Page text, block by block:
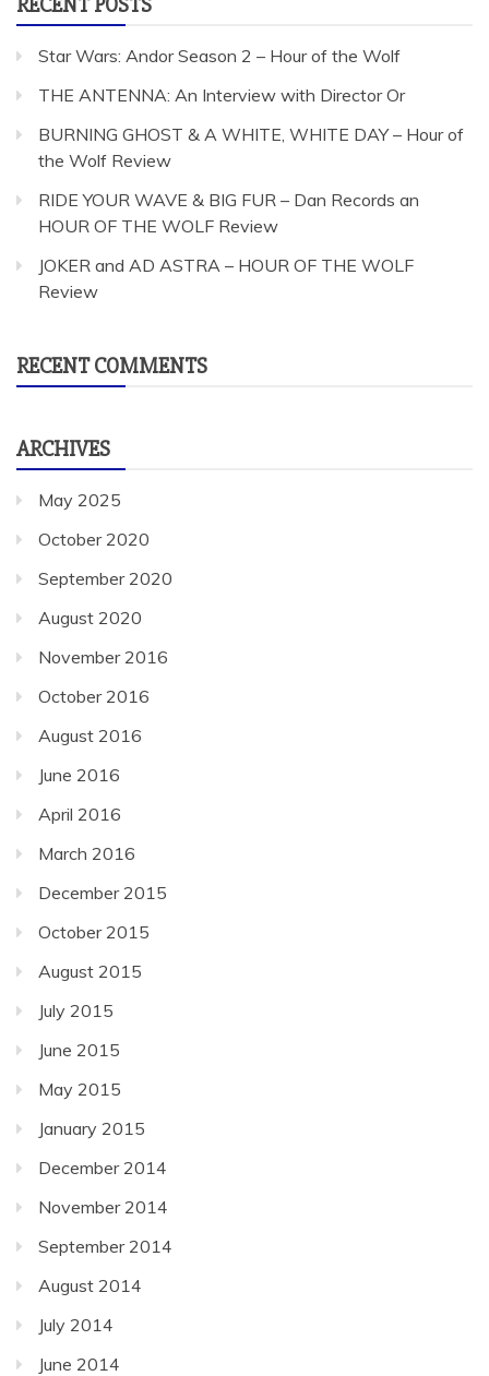
Star Wars: Andor Season 2 – Hour of the Wolf
THE ANTENNA: An Interview with Director Or
BURNING GHOST & A WHITE, WHITE DAY – Hour of
the Wolf Review
RIDE YOUR WAVE & BIG FUR – Dan Records an
HOUR OF THE WOLF Review
JOKER and AD ASTRA – HOUR OF THE WOLF
Review
RECENT COMMENTS
ARCHIVES
May 2025
October 2020
September 2020
August 2020
November 2016
October 2016
August 2016
June 2016
April 2016
March 2016
December 2015
October 2015
August 2015
July 2015
June 2015
May 2015
January 2015
December 2014
November 2014
September 2014
August 2014
July 2014
June 2014